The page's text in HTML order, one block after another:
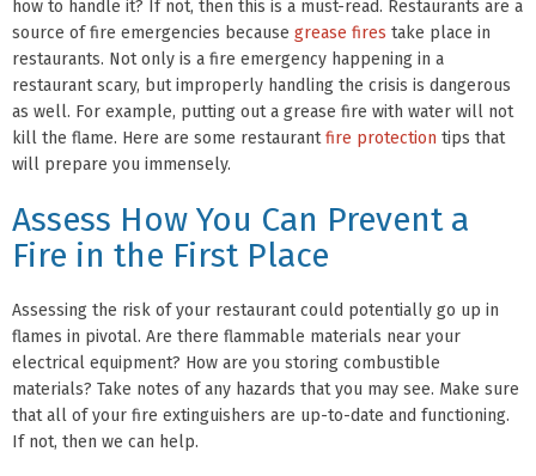
how to handle it? If not, then this is a must-read. Restaurants are a
source of fire emergencies because grease fires take place in
restaurants. Not only is a fire emergency happening in a
restaurant scary, but improperly handling the crisis is dangerous
as well. For example, putting out a grease fire with water will not
kill the flame. Here are some restaurantfire protection tips that
will prepare you immensely.
Assess How You Can Prevent a
Fire in the First Place
Assessing the risk of your restaurant could potentially go up in
flames in pivotal. Are there flammable materials near your
electrical equipment? How are you storing combustible
materials? Take notes of any hazards that you may see. Make sure
that all of your fire extinguishers are up-to-date and functioning.
If not, then we can help.